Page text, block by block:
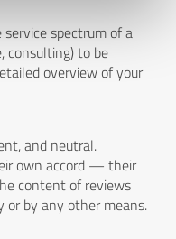
spectrum of a
consulting) to be
overview of your
and neutral.
own accord — their
content of reviews
or by any other means.